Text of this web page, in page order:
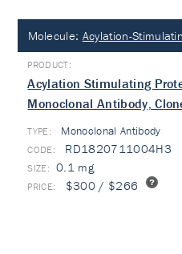
Molecule: Acylation-
Acylation Stimulating
Monoclonal Antibody,
TYPE: Monoclonal Antibody
RD1820711004H3
0.1 mg
$300 / $266